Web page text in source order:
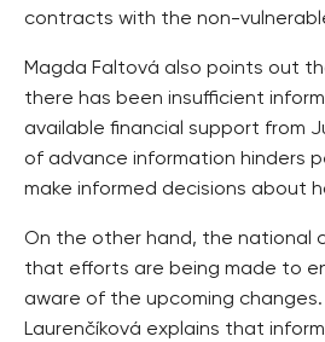
contracts with the non-
Magda Faltová also points out
there has been insufficient
available financial support from
of advance information hinders
make informed decisions about
On the other hand, the national
that efforts are being made to
aware of the upcoming changes.
Laurenčíková explains that